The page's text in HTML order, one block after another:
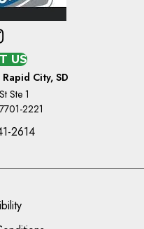
US
City, SD
Ste 1
2221
2614